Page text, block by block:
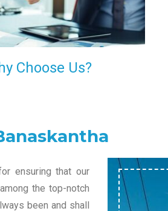
Choose Us?
ensuring that our
the top-notch
been and shall